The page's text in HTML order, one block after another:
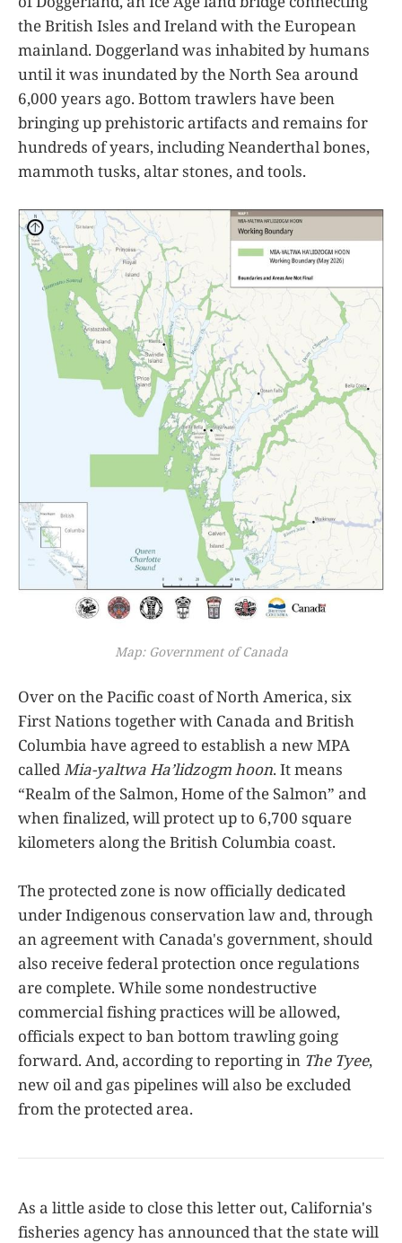
the British Isles and Ireland with the European
mainland. Doggerland was inhabited by humans
until it was inundated by the North Sea around
6,000 years ago. Bottom trawlers have been
bringing up prehistoric artifacts and remains for
hundreds of years, including Neanderthal bones,
mammoth tusks, altar stones, and tools.
Map: Government of Canada
Over on the Pacific coast of North America, six
First Nations together with Canada and British
Columbia have agreed to establish a new MPA
calledMia-yaltwa Ha’lidzogm hoon. It means
“Realm of the Salmon, Home of the Salmon” and
when finalized, will protect up to 6,700 square
kilometers along the British Columbia coast.
The protected zone is now officially dedicated
under Indigenous conservation law and, through
an agreement with Canada's government, should
also receive federal protection once regulations
are complete. While some nondestructive
commercial fishing practices will be allowed,
officials expect to ban bottom trawling going
forward. And, according to reporting in The Tyee,
new oil and gas pipelines will also be excluded
from the protected area.
As a little aside to close this letter out, California's
fisheries agency has announced that the state will